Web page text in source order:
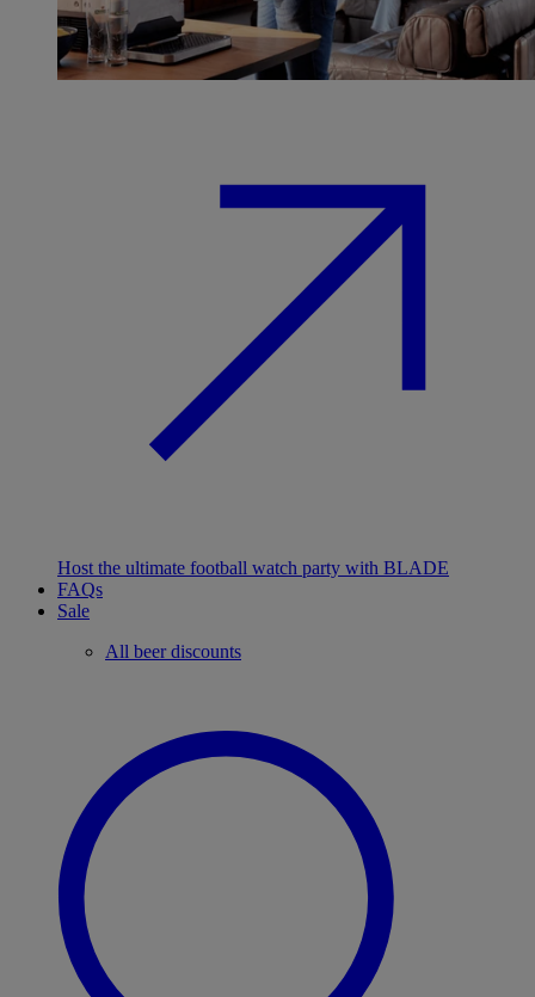
Host the ultimate football watch party with BLADE
FAQs
Sale
All beer discounts